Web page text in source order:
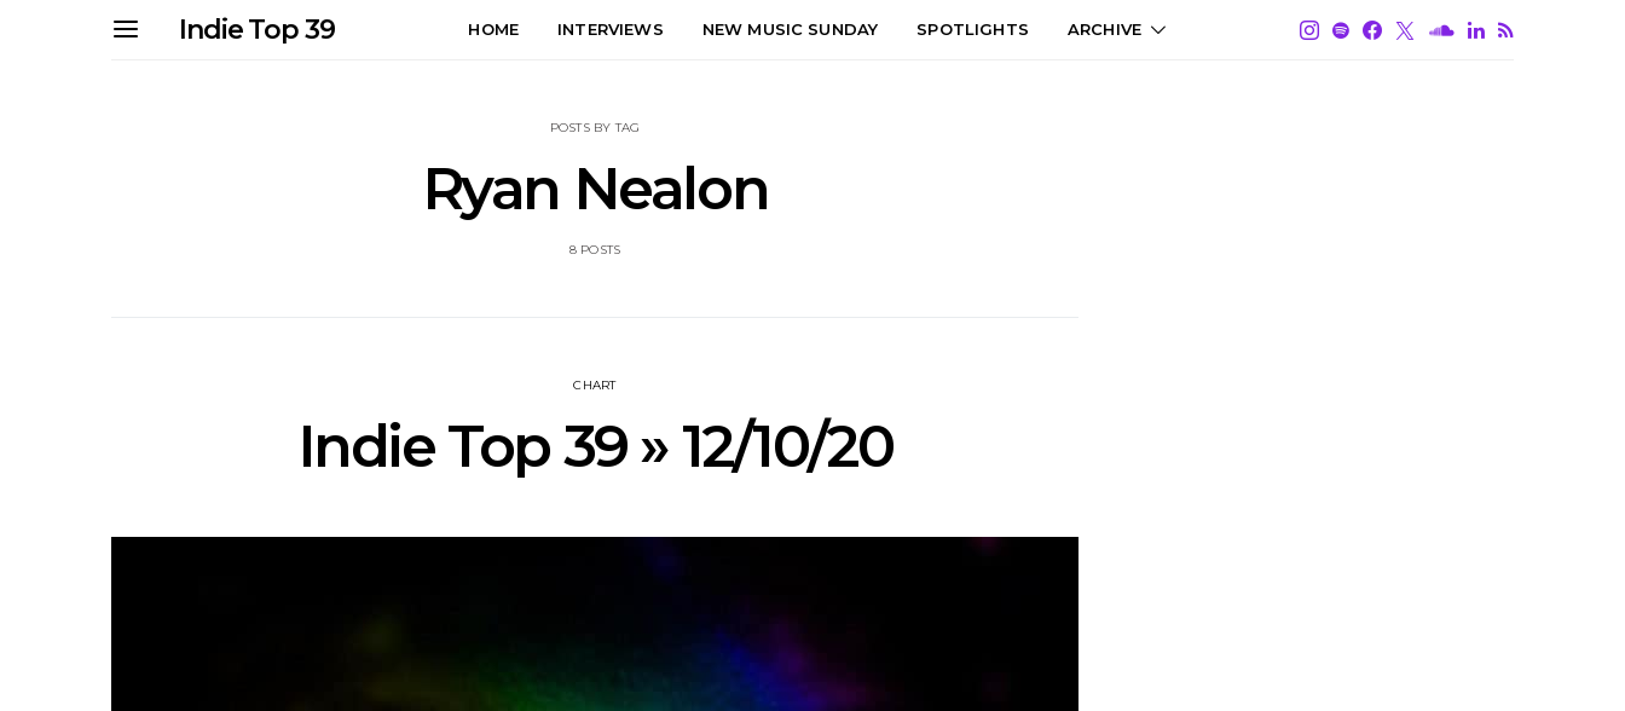
Indie Top 39 HOME INTERVIEWS NEW MUSIC SUNDAY SPOTLIGHTS ARCHIVE
POSTS BY TAG
Ryan Nealon
8 POSTS
CHART
Indie Top 39 » 12/10/20